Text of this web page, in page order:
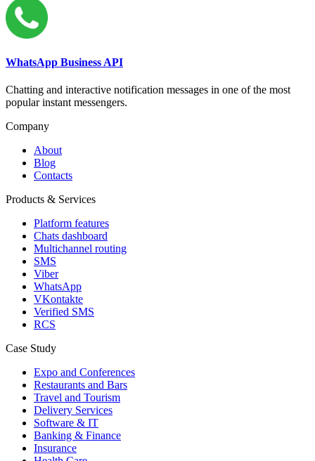
WhatsApp Business API
Chatting and interactive notification messages in one of the most
popular instant messengers.
Company
About
Blog
Contacts
Products & Services
Platform features
Chats dashboard
Multichannel routing
SMS
Viber
WhatsApp
VKontakte
Verified SMS
RCS
Case Study
Expo and Conferences
Restaurants and Bars
Travel and Tourism
Delivery Services
Software & IT
Banking & Finance
Insurance